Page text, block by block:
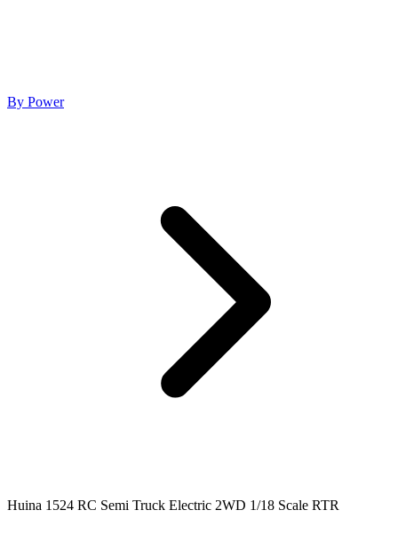
By Power
Huina 1524 RC Semi Truck Electric 2WD 1/18 Scale RTR